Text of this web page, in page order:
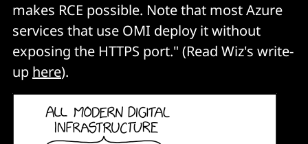
makes RCE possible. Note that most Azure
services that use OMI deploy it without
exposing the HTTPS port." (Read Wiz's write-
up here).